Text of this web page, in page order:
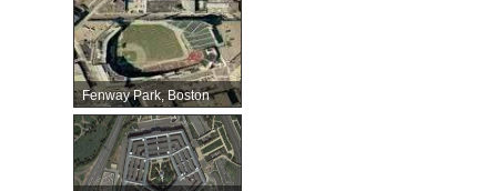
Fenway Park, Boston